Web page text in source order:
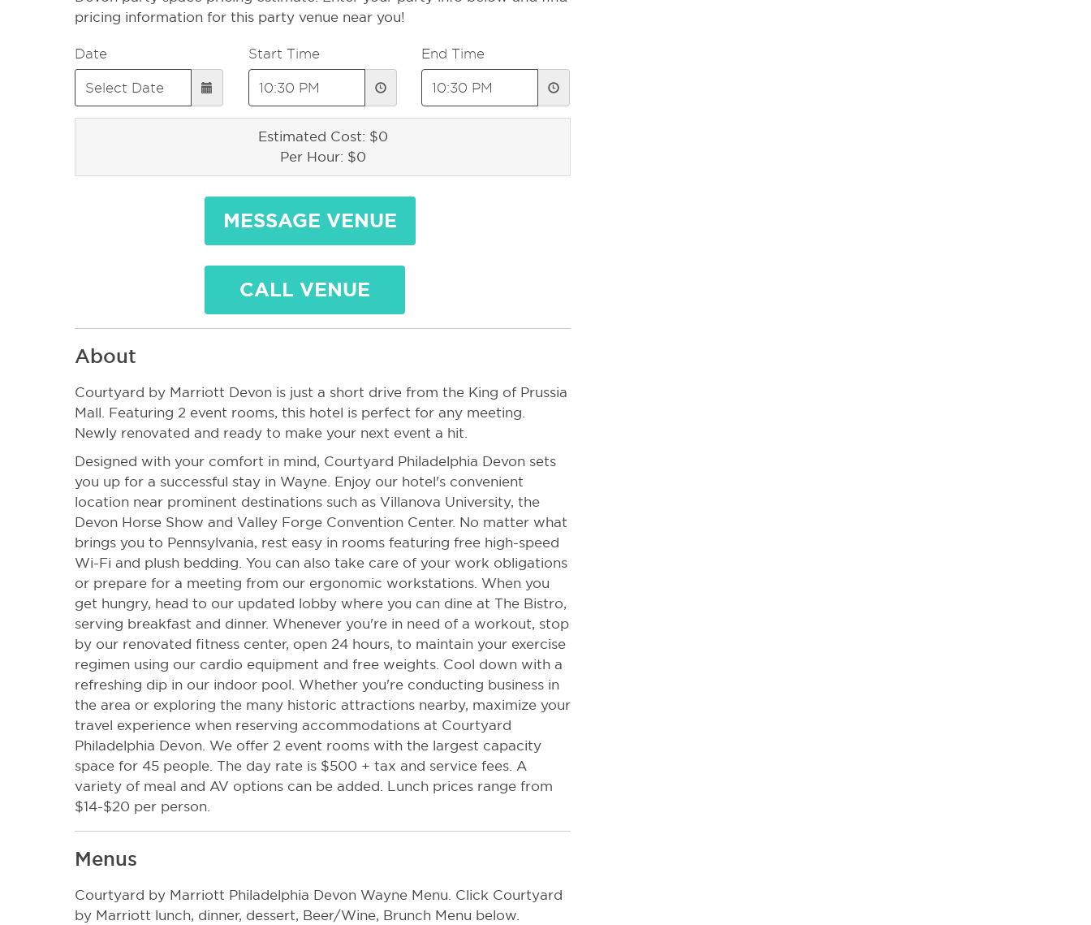
pricing information for this party venue near you!
Date Start Time End Time
Estimated Cost: $0
Per Hour: $0
MESSAGE VENUE
CALL VENUE
About
Courtyard by Marriott Devon is just a short drive from the King of Prussia
Mall. Featuring 2 event rooms, this hotel is perfect for any meeting.
Newly renovated and ready to make your next event a hit.
Designed with your comfort in mind, Courtyard Philadelphia Devon sets
you up for a successful stay in Wayne. Enjoy our hotel's convenient
location near prominent destinations such as Villanova University, the
Devon Horse Show and Valley Forge Convention Center. No matter what
brings you to Pennsylvania, rest easy in rooms featuring free high-speed
Wi-Fi and plush bedding. You can also take care of your work obligations
or prepare for a meeting from our ergonomic workstations. When you
get hungry, head to our updated lobby where you can dine at The Bistro,
serving breakfast and dinner. Whenever you're in need of a workout, stop
by our renovated fitness center, open 24 hours, to maintain your exercise
regimen using our cardio equipment and free weights. Cool down with a
refreshing dip in our indoor pool. Whether you're conducting business in
the area or exploring the many historic attractions nearby, maximize your
travel experience when reserving accommodations at Courtyard
Philadelphia Devon. We offer 2 event rooms with the largest capacity
space for 45 people. The day rate is $500 + tax and service fees. A
variety of meal and AV options can be added. Lunch prices range from
$14-$20 per person.
Menus
Courtyard by Marriott Philadelphia Devon Wayne Menu. Click Courtyard
by Marriott lunch, dinner, dessert, Beer/Wine, Brunch Menu below.